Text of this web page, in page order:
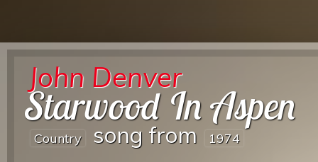
John Denver
Starwood In Aspen
Country song from 1974